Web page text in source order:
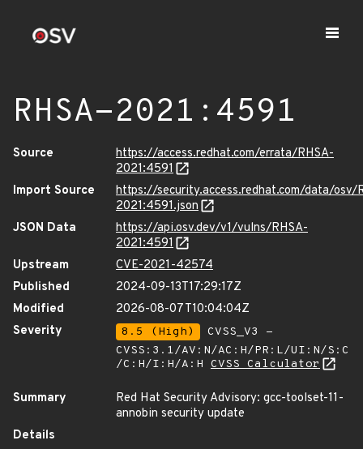
RHSA-2021:4591
Source
https://access.redhat.com/errata/RHSA-
2021:4591
Import Source
https://security.access.redhat.com/data/osv/
2021:4591.json
JSON Data
https://api.osv.dev/v1/vulns/RHSA-
2021:4591
Upstream
CVE-2021-42574
Published
2024-09-13T17:29:17Z
Modified
2026-08-07T10:04:04Z
Severity
8.5 (High)
CVSS_V3 -
CVSS:3.1/AV:N/AC:H/PR:L/UI:N/S:C
/C:H/I:H/A:H CVSS Calculator
Summary
Red Hat Security Advisory: gcc-toolset-11-
annobin security update
Details